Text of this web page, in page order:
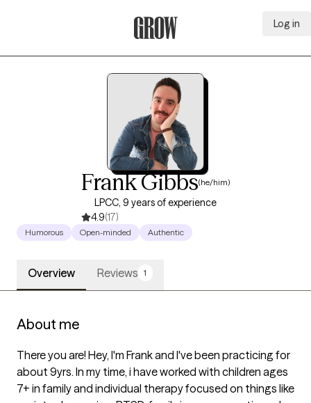
Log in
Frank Gibbs(he/him)
LPCC, 9 years of experience
4.9(17)
Humorous Open-minded Authentic
Overview Reviews 1
About me
There you are! Hey, I'm Frank and I've been practicing for
about 9yrs. In my time, i have worked with children ages
7+ in family and individual therapy focused on things like